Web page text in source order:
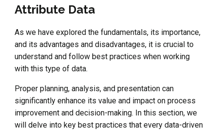
Attribute Data
As we have explored the fundamentals, its importance,
and its advantages and disadvantages, it is crucial to
understand and follow best practices when working
with this type of data.
Proper planning, analysis, and presentation can
significantly enhance its value and impact on process
improvement and decision-making. In this section, we
will delve into key best practices that every data-driven